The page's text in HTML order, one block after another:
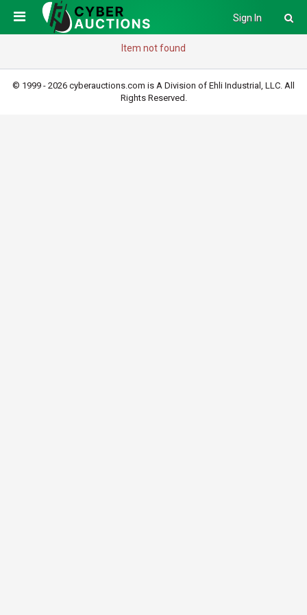
Sign In
Item not found
© 1999 - 2026 cyberauctions.com is A Division of Ehli Industrial, LLC. All
Rights Reserved.